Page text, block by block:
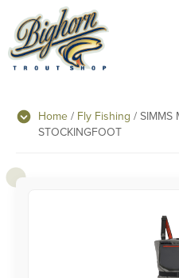
Home / Fly Fishing / SIMMS
STOCKINGFOOT